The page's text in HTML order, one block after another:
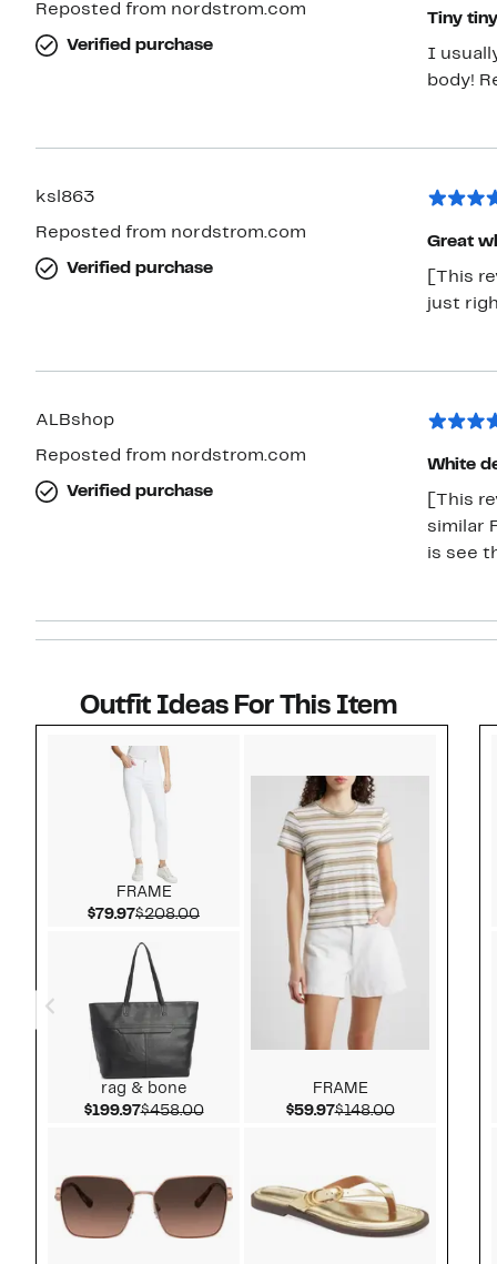
Reposted from nordstrom.com
Verified purchase
Tiny
I
body!
ksl863
Reposted from nordstrom.com
Verified purchase
Great
[This
just
ALBshop
Reposted from nordstrom.com
Verified purchase
White
[This
similar
is see
Outfit Ideas For This Item
FRAME
$79.97Current Price $79.97
$208.00Comparable value $208.00
rag & bone
$199.97Current Price $199.97
$458.00Comparable value $458.00
FRAME
$59.97Current Price $59.97
$148.00Comparable